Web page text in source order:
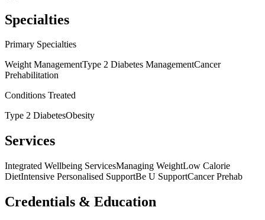
Specialties
Primary Specialties
Weight ManagementType 2 Diabetes ManagementCancer
Prehabilitation
Conditions Treated
Type 2 DiabetesObesity
Services
Integrated Wellbeing ServicesManaging WeightLow Calorie
DietIntensive Personalised SupportBe U SupportCancer Prehab
Credentials & Education